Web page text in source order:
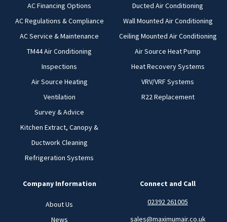
AC Financing Options
AC Regulations & Compliance
AC Service & Maintenance
TM44 Air Conditioning
Inspections
Air Source Heating
Ventilation
Survey & Advice
Kitchen Extract, Canopy &
Ductwork Cleaning
Refrigeration Systems
Ducted Air Conditioning
Wall Mounted Air Conditioning
Ceiling Mounted Air Conditioning
Air Source Heat Pump
Heat Recovery Systems
VRV/VRF Systems
R22 Replacement
Company Information
About Us
News
Connect and Call
02392 261005
sales@maximumair.co.uk